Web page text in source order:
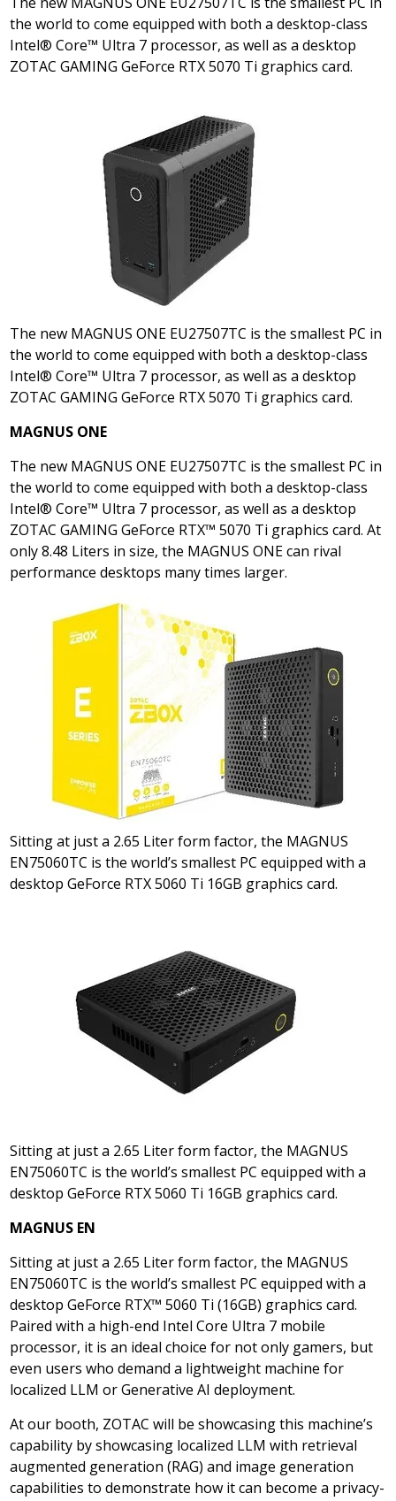
the world to come equipped with both a desktop-class
Intel® Core™ Ultra 7 processor, as well as a desktop
ZOTAC GAMING GeForce RTX 5070 Ti graphics card.
The new MAGNUS ONE EU27507TC is the smallest PC in
the world to come equipped with both a desktop-class
Intel® Core™ Ultra 7 processor, as well as a desktop
ZOTAC GAMING GeForce RTX 5070 Ti graphics card.
MAGNUS ONE
The new MAGNUS ONE EU27507TC is the smallest PC in
the world to come equipped with both a desktop-class
Intel® Core™ Ultra 7 processor, as well as a desktop
ZOTAC GAMING GeForce RTX™ 5070 Ti graphics card. At
only 8.48 Liters in size, the MAGNUS ONE can rival
performance desktops many times larger.
Sitting at just a 2.65 Liter form factor, the MAGNUS
EN75060TC is the world’s smallest PC equipped with a
desktop GeForce RTX 5060 Ti 16GB graphics card.
Sitting at just a 2.65 Liter form factor, the MAGNUS
EN75060TC is the world’s smallest PC equipped with a
desktop GeForce RTX 5060 Ti 16GB graphics card.
MAGNUS EN
Sitting at just a 2.65 Liter form factor, the MAGNUS
EN75060TC is the world’s smallest PC equipped with a
desktop GeForce RTX™ 5060 Ti (16GB) graphics card.
Paired with a high-end Intel Core Ultra 7 mobile
processor, it is an ideal choice for not only gamers, but
even users who demand a lightweight machine for
localized LLM or Generative AI deployment.
At our booth, ZOTAC will be showcasing this machine’s
capability by showcasing localized LLM with retrieval
augmented generation (RAG) and image generation
capabilities to demonstrate how it can become a privacy-